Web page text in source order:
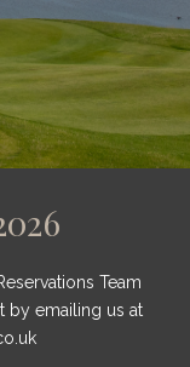
Team
by emailing us at